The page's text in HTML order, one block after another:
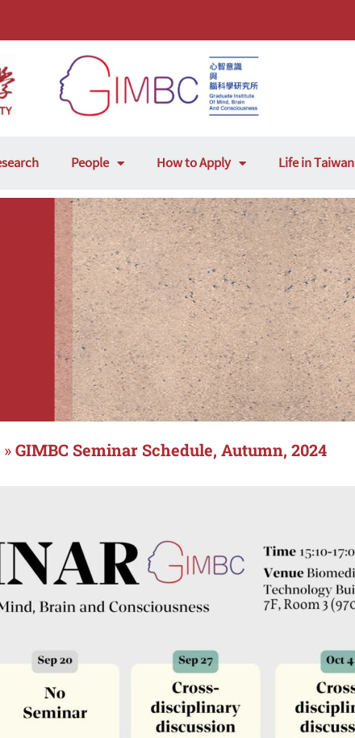
People How to Apply Life in Taiwan
»GIMBC Seminar Schedule, Autumn, 2024